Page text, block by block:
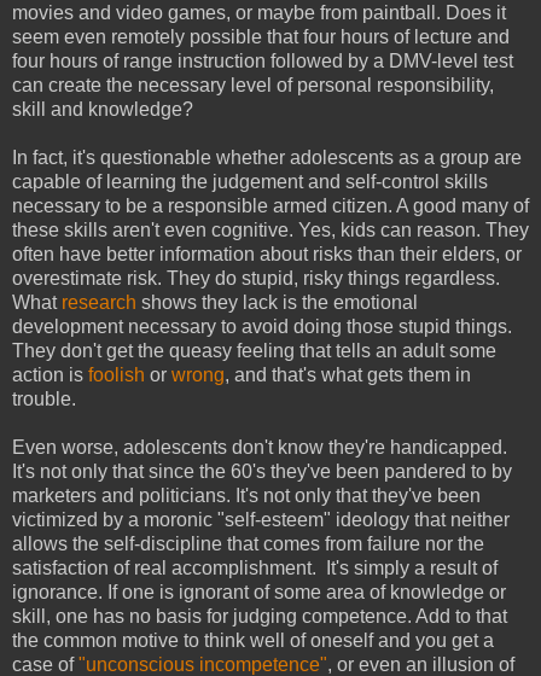
movies and video games, or maybe from paintball. Does it
seem even remotely possible that four hours of lecture and
four hours of range instruction followed by a DMV-level test
can create the necessary level of personal responsibility,
skill and knowledge?
In fact, it's questionable whether adolescents as a group are
capable of learning the judgement and self-control skills
necessary to be a responsible armed citizen. A good many of
these skills aren't even cognitive. Yes, kids can reason. They
often have better information about risks than their elders, or
overestimate risk. They do stupid, risky things regardless.
What research shows they lack is the emotional
development necessary to avoid doing those stupid things.
They don't get the queasy feeling that tells an adult some
action is foolish or wrong, and that's what gets them in
trouble.
Even worse, adolescents don't know they're handicapped.
It's not only that since the 60's they've been pandered to by
marketers and politicians. It's not only that they've been
victimized by a moronic "self-esteem" ideology that neither
allows the self-discipline that comes from failure nor the
satisfaction of real accomplishment. It's simply a result of
ignorance. If one is ignorant of some area of knowledge or
skill, one has no basis for judging competence. Add to that
the common motive to think well of oneself and you get a
case of"unconscious incompetence", or even an illusion of